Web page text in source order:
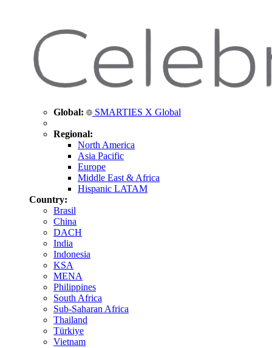
Global: SMARTIES X Global
Regional:
North America
Asia Pacific
Europe
Middle East & Africa
Hispanic LATAM
Country:
Brasil
China
DACH
India
Indonesia
KSA
MENA
Philippines
South Africa
Sub-Saharan Africa
Thailand
Türkiye
Vietnam